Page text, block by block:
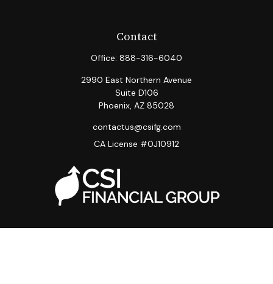
Contact
Office: 888-316-6040
2990 East Northern Avenue
Suite D106
Phoenix, AZ 85028
contactus@csifg.com
CA License #0J10912